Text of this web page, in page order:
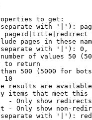
to get:
with '|'):
pageid|title|redirect
pages in these
with '|'):
of values 50
to return
500 (5000 for
10
results are
items that meet this
- Only show redirects
- Only show non-
with '|'):